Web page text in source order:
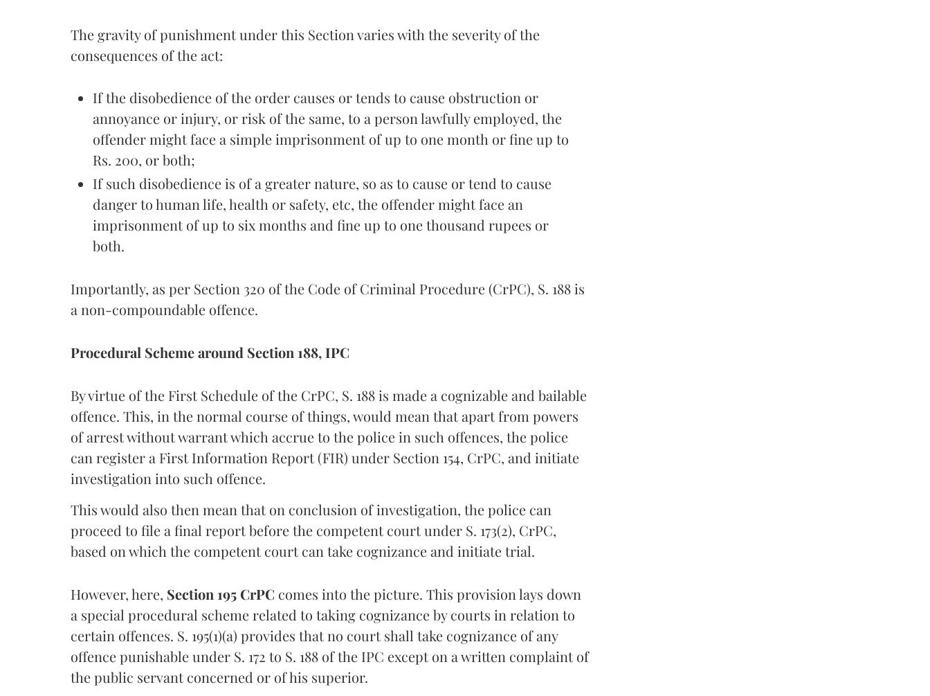
The gravity of punishment under this Section varies with the severity of the
consequences of the act:
If the disobedience of the order causes or tends to cause obstruction or
annoyance or injury, or risk of the same, to a person lawfully employed, the
offender might face a simple imprisonment of up to one month or fine up to
Rs. 200, or both;
If such disobedience is of a greater nature, so as to cause or tend to cause
danger to human life, health or safety, etc, the offender might face an
imprisonment of up to six months and fine up to one thousand rupees or
both.
Importantly, as per Section 320 of the Code of Criminal Procedure (CrPC), S. 188 is
a non-compoundable offence.
Procedural Scheme around Section 188, IPC
By virtue of the First Schedule of the CrPC, S. 188 is made a cognizable and bailable
offence. This, in the normal course of things, would mean that apart from powers
of arrest without warrant which accrue to the police in such offences, the police
can register a First Information Report (FIR) under Section 154, CrPC, and initiate
investigation into such offence.
This would also then mean that on conclusion of investigation, the police can
proceed to file a final report before the competent court under S. 173(2), CrPC,
based on which the competent court can take cognizance and initiate trial.
However, here, Section 195 CrPC comes into the picture. This provision lays down
a special procedural scheme related to taking cognizance by courts in relation to
certain offences. S. 195(1)(a) provides that no court shall take cognizance of any
offence punishable under S. 172 to S. 188 of the IPC except on a written complaint of
the public servant concerned or of his superior.